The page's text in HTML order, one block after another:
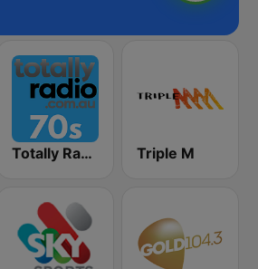
Totally Radio 70s Triple M